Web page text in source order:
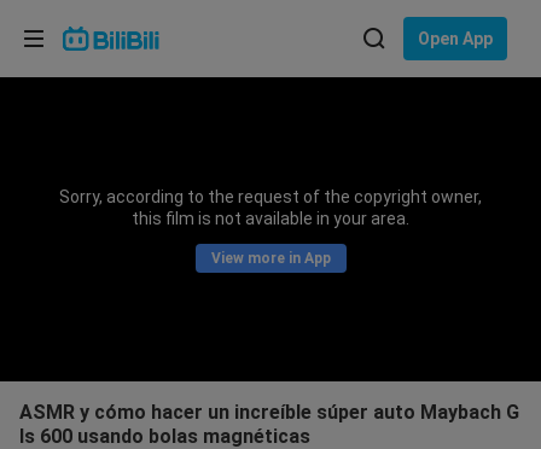
Open App
Sorry, according to the request of the copyright owner,
this film is not available in your area.
View more in App
ASMR y cómo hacer un increíble súper auto Maybach G
ls 600 usando bolas magnéticas
Choose your language